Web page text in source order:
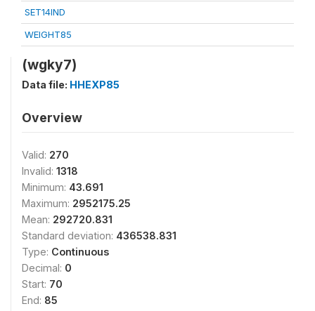
SET14IND
WEIGHT85
(wgky7)
Data file: HHEXP85
Overview
Valid: 270
Invalid: 1318
Minimum: 43.691
Maximum: 2952175.25
Mean: 292720.831
Standard deviation: 436538.831
Type: Continuous
Decimal: 0
Start: 70
End: 85